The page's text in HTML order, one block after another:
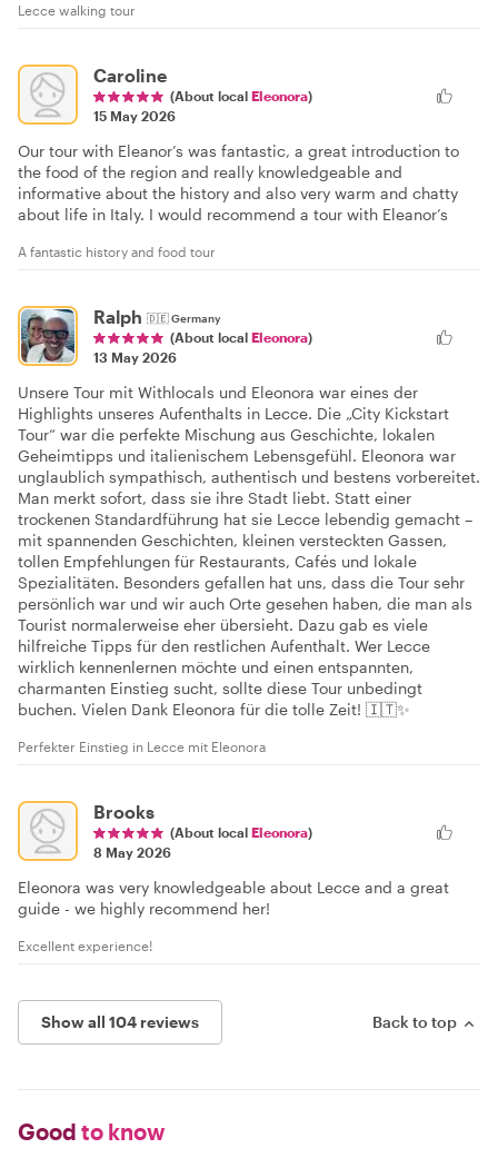
Lecce walking tour
Caroline
(About local Eleonora)
15 May 2026
Our tour with Eleanor’s was fantastic, a great introduction to
the food of the region and really knowledgeable and
informative about the history and also very warm and chatty
about life in Italy. I would recommend a tour with Eleanor’s
A fantastic history and food tour
Ralph 🇩🇪Germany
(About local Eleonora)
13 May 2026
Unsere Tour mit Withlocals und Eleonora war eines der
Highlights unseres Aufenthalts in Lecce. Die „City Kickstart
Tour“ war die perfekte Mischung aus Geschichte, lokalen
Geheimtipps und italienischem Lebensgefühl. Eleonora war
unglaublich sympathisch, authentisch und bestens vorbereitet.
Man merkt sofort, dass sie ihre Stadt liebt. Statt einer
trockenen Standardführung hat sie Lecce lebendig gemacht –
mit spannenden Geschichten, kleinen versteckten Gassen,
tollen Empfehlungen für Restaurants, Cafés und lokale
Spezialitäten. Besonders gefallen hat uns, dass die Tour sehr
persönlich war und wir auch Orte gesehen haben, die man als
Tourist normalerweise eher übersieht. Dazu gab es viele
hilfreiche Tipps für den restlichen Aufenthalt. Wer Lecce
wirklich kennenlernen möchte und einen entspannten,
charmanten Einstieg sucht, sollte diese Tour unbedingt
buchen. Vielen Dank Eleonora für die tolle Zeit! 🇮🇹✨
Perfekter Einstieg in Lecce mit Eleonora
Brooks
(About local Eleonora)
8 May 2026
Eleonora was very knowledgeable about Lecce and a great
guide - we highly recommend her!
Excellent experience!
Show all 104 reviews Back to top
Good to know